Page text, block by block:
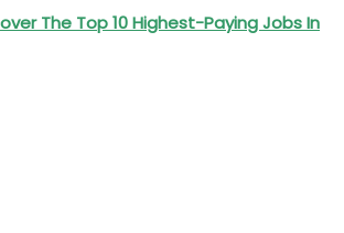
The Top 10 Highest-Paying Jobs In